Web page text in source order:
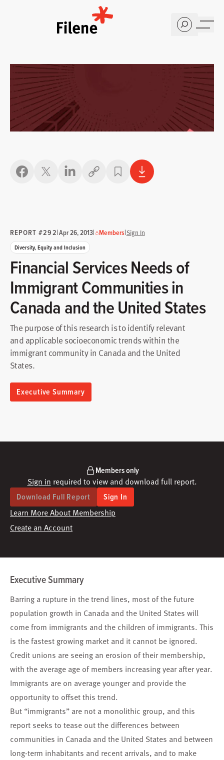
Copy link
REPORT #292|Apr 26, 2013| Members|Sign In
Diversity, Equity and Inclusion
Financial Services Needs of
Immigrant Communities in
Canada and the United States
The purpose of this research is to identify relevant
and applicable socioeconomic trends within the
immigrant community in Canada and the United
States.
Executive Summary
Members only
Sign in required to view and download full report.
Download Full Report Sign In
Learn More About Membership
Create an Account
Executive Summary
Barring a rupture in the trend lines, most of the future
population growth in Canada and the United States will
come from immigrants and the children of immigrants. This
is the fastest growing market and it cannot be ignored.
Credit unions are seeing an erosion of their membership,
with the average age of members increasing year after year.
Immigrants are on average younger and provide the
opportunity to offset this trend.
But “immigrants” are not a monolithic group, and this
report seeks to tease out the differences between
communities in Canada and the United States and between
long-term inhabitants and recent arrivals, and to make